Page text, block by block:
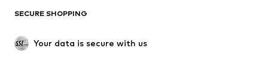
Upcycling
SHOES
SECURE SHOPPING
Your data is secure with us